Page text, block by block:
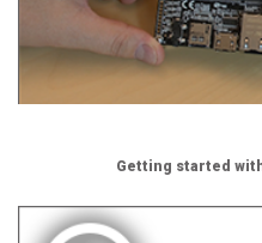
Getting started